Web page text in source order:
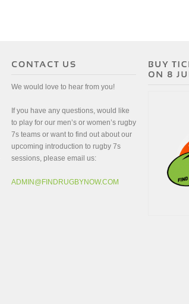
We would love to hear from you!
If you have any questions, would like
to play for our men’s or women’s rugby
7s teams or want to find out about our
upcoming introduction to rugby 7s
sessions, please email us:
ADMIN@FINDRUGBYNOW.COM